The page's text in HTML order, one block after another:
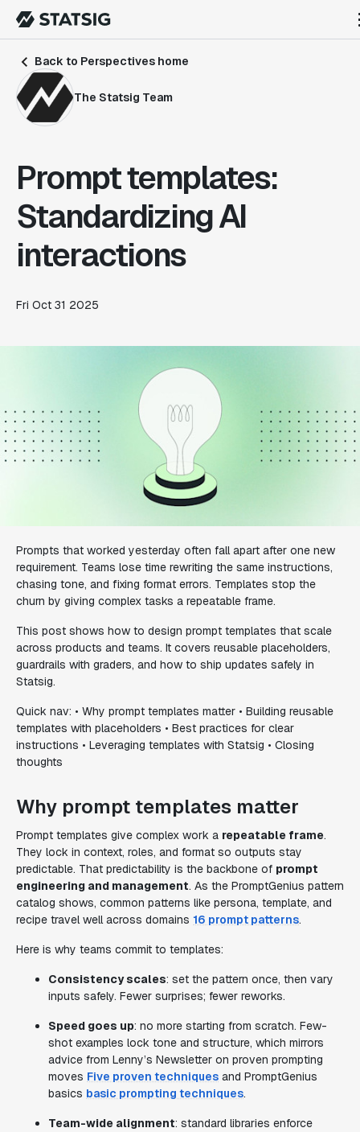
Back to Perspectives home
The Statsig Team
Prompt templates:
Standardizing AI
interactions
Fri Oct 31 2025
Prompts that worked yesterday often fall apart after one new
requirement. Teams lose time rewriting the same instructions,
chasing tone, and fixing format errors. Templates stop the
churn by giving complex tasks a repeatable frame.
This post shows how to design prompt templates that scale
across products and teams. It covers reusable placeholders,
guardrails with graders, and how to ship updates safely in
Statsig.
Quick nav: • Why prompt templates matter • Building reusable
templates with placeholders • Best practices for clear
instructions • Leveraging templates with Statsig • Closing
thoughts
Why prompt templates matter
Prompt templates give complex work a repeatable frame.
They lock in context, roles, and format so outputs stay
predictable. That predictability is the backbone of prompt
engineering and management. As the PromptGenius pattern
catalog shows, common patterns like persona, template, and
recipe travel well across domains 16 prompt patterns.
Here is why teams commit to templates:
Consistency scales: set the pattern once, then vary
inputs safely. Fewer surprises; fewer reworks.
Speed goes up: no more starting from scratch. Few-
shot examples lock tone and structure, which mirrors
advice from Lenny’s Newsletter on proven prompting
moves Five proven techniques and PromptGenius
basics basic prompting techniques.
Team-wide alignment: standard libraries enforce